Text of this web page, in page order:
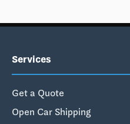
Services
Get a Quote
Open Car Shipping